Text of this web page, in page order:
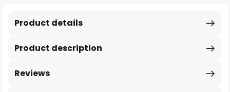
Product description
Product details
Reviews